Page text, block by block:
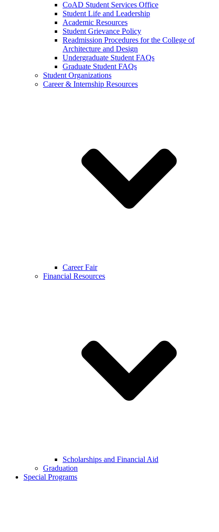
CoAD Student Services Office
Student Life and Leadership
Academic Resources
Student Grievance Policy
Readmission Procedures for the College of
Architecture and Design
Undergraduate Student FAQs
Graduate Student FAQs
Student Organizations
Career & Internship Resources
Career Fair
Financial Resources
Scholarships and Financial Aid
Graduation
Special Programs